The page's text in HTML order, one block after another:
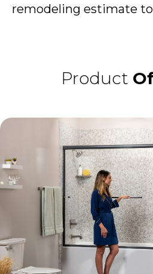
remodeling estimate
Product